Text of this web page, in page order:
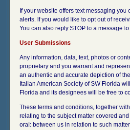
If your website offers text messaging
alerts. If you would like to opt out of
You can also reply STOP to a message
User Submissions
Any information, data, text, photos or
proprietary and you warrant and
an authentic and accurate depiction of
Italian American Society of SW Florida
Florida and its designees will be free to
These terms and conditions, together
relating to the subject matter covered
oral: between us in relation to such